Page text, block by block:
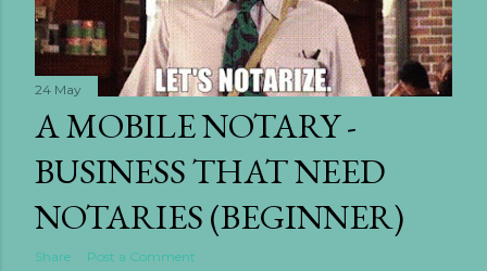
24 May
A MOBILE NOTARY -
BUSINESS THAT NEED
NOTARIES (BEGINNER)
Share Post a Comment